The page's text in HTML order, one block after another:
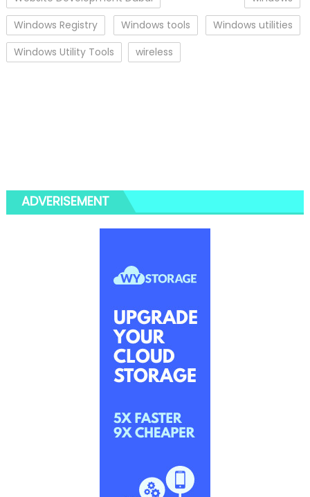
Windows Registry
Windows tools
Windows utilities
Windows Utility Tools
wireless
ADVERISEMENT